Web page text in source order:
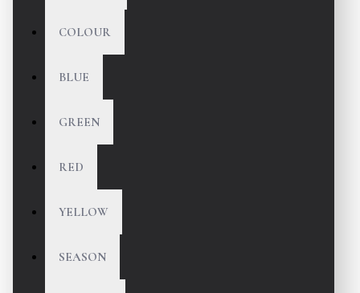
COLOUR
BLUE
GREEN
RED
YELLOW
SEASON